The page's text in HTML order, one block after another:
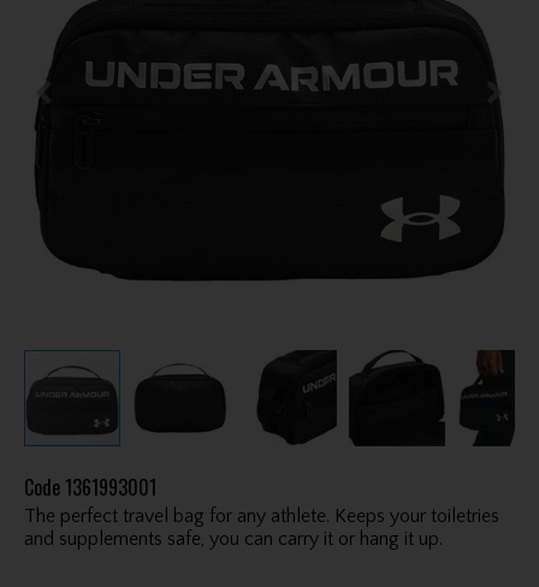
Code 1361993001
The perfect travel bag for any athlete. Keeps your toiletries
and supplements safe, you can carry it or hang it up.